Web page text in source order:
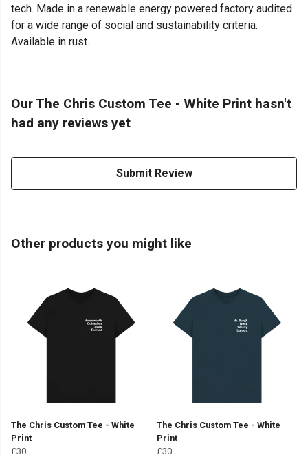
tech. Made in a renewable energy powered factory audited
for a wide range of social and sustainability criteria.
Available in rust.
Our The Chris Custom Tee - White Print hasn't
had any reviews yet
Submit Review
Other products you might like
The Chris Custom Tee - White
Print
£30
The Chris Custom Tee - White
Print
£30